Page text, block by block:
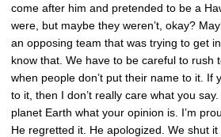
come after him and pretended to be a
were, but maybe they weren’t, okay?
an opposing team that was trying to get
know that. We have to be careful to rush
when people don’t put their name to it. If
to it, then I don’t really care what you
planet Earth what your opinion is. I’m
He regretted it. He apologized. We shut it